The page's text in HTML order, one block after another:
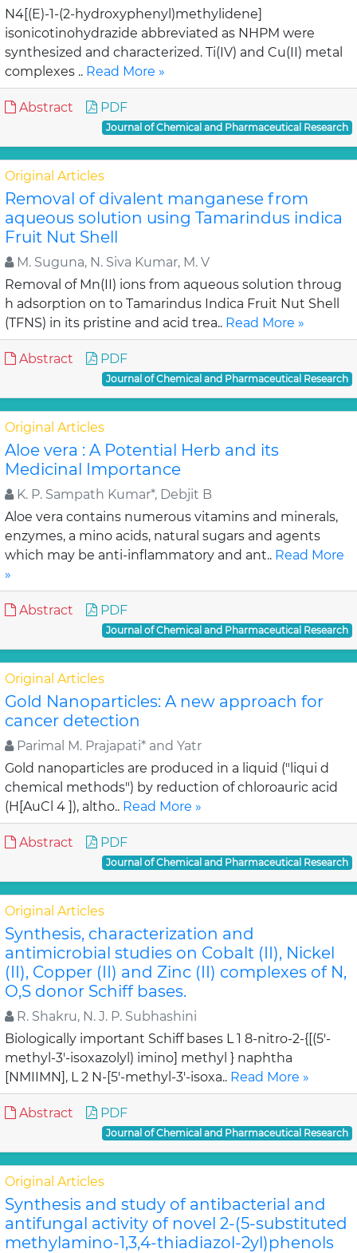
N4[(E)-1-(2-hydroxyphenyl)methylidene]
isonicotinohydrazide abbreviated as NHPM were
synthesized and characterized. Ti(IV) and Cu(II) metal
complexes .. Read More »
Abstract PDF
Journal of Chemical and Pharmaceutical Research
Original Articles
Removal of divalent manganese from
aqueous solution using Tamarindus indica
Fruit Nut Shell
M. Suguna, N. Siva Kumar, M. V
Removal of Mn(II) ions from aqueous solution throug
h adsorption on to Tamarindus Indica Fruit Nut Shell
(TFNS) in its pristine and acid trea.. Read More »
Abstract PDF
Journal of Chemical and Pharmaceutical Research
Original Articles
Aloe vera : A Potential Herb and its
Medicinal Importance
K. P. Sampath Kumar*, Debjit B
Aloe vera contains numerous vitamins and minerals,
enzymes, a mino acids, natural sugars and agents
which may be anti-inflammatory and ant.. Read More
»
Abstract PDF
Journal of Chemical and Pharmaceutical Research
Original Articles
Gold Nanoparticles: A new approach for
cancer detection
Parimal M. Prajapati* and Yatr
Gold nanoparticles are produced in a liquid ("liqui d
chemical methods") by reduction of chloroauric acid
(H[AuCl 4 ]), altho.. Read More »
Abstract PDF
Journal of Chemical and Pharmaceutical Research
Original Articles
Synthesis, characterization and
antimicrobial studies on Cobalt (II), Nickel
(II), Copper (II) and Zinc (II) complexes of N,
O,S donor Schiff bases.
R. Shakru, N. J. P. Subhashini
Biologically important Schiff bases L 1 8-nitro-2-{[(5'-
methyl-3'-isoxazolyl) imino] methyl } naphtha
[NMIIMN], L 2 N-[5'-methyl-3'-isoxa.. Read More »
Abstract PDF
Journal of Chemical and Pharmaceutical Research
Original Articles
Synthesis and study of antibacterial and
antifungal activity of novel 2-(5-substituted
methylamino-1,3,4-thiadiazol-2yl)phenols